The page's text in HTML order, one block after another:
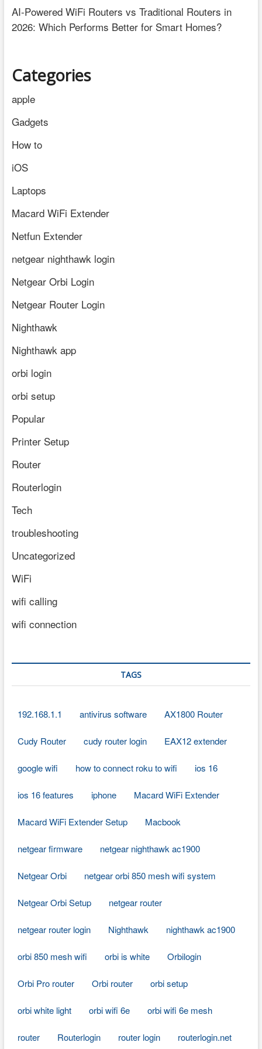
AI-Powered WiFi Routers vs Traditional Routers in
2026: Which Performs Better for Smart Homes?
Categories
apple
Gadgets
How to
iOS
Laptops
Macard WiFi Extender
Netfun Extender
netgear nighthawk login
Netgear Orbi Login
Netgear Router Login
Nighthawk
Nighthawk app
orbi login
orbi setup
Popular
Printer Setup
Router
Routerlogin
Tech
troubleshooting
Uncategorized
WiFi
wifi calling
wifi connection
TAGS
192.168.1.1 antivirus software AX1800 Router
Cudy Router cudy router login EAX12 extender
google wifi how to connect roku to wifi ios 16
ios 16 features iphone Macard WiFi Extender
Macard WiFi Extender Setup Macbook
netgear firmware netgear nighthawk ac1900
Netgear Orbi netgear orbi 850 mesh wifi system
Netgear Orbi Setup netgear router
netgear router login Nighthawk nighthawk ac1900
orbi 850 mesh wifi orbi is white Orbilogin
Orbi Pro router Orbi router orbi setup
orbi white light orbi wifi 6e orbi wifi 6e mesh
router Routerlogin router login routerlogin.net